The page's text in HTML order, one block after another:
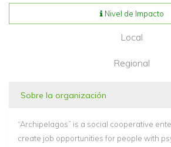
Nivel de Impacto
Local
Regional
Sobre la organización
“Archipelagos” is a social cooperative
create job opportunities for people with